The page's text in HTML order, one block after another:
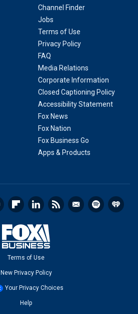
Channel Finder
Jobs
Terms of Use
Privacy Policy
FAQ
Media Relations
Corporate Information
Closed Captioning Policy
Accessibility Statement
Fox News
Fox Nation
Fox Business Go
Apps & Products
Terms of Use
New Privacy Policy
Your Privacy Choices
Help